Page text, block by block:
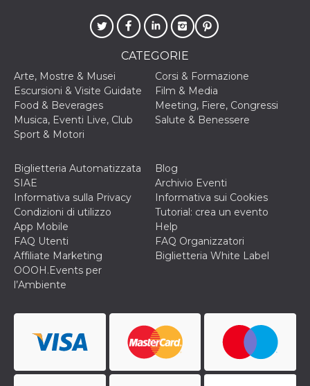
CATEGORIE
Arte, Mostre & Musei
Corsi & Formazione
Escursioni & Visite Guidate
Film & Media
Food & Beverages
Meeting, Fiere, Congressi
Musica, Eventi Live, Club
Salute & Benessere
Sport & Motori
Biglietteria Automatizzata
SIAE
Blog
Archivio Eventi
Informativa sulla Privacy
Informativa sui Cookies
Condizioni di utilizzo
Tutorial: crea un evento
App Mobile
Help
FAQ Utenti
FAQ Organizzatori
Affiliate Marketing
Biglietteria White Label
OOOH.Events per
l’Ambiente